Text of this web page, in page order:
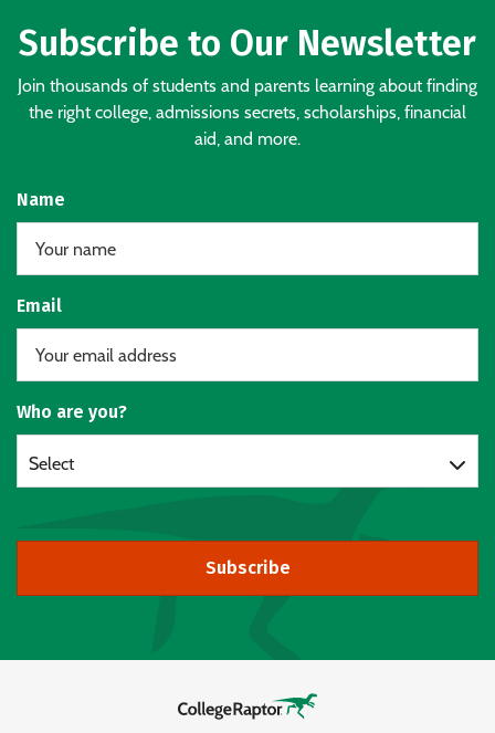
Subscribe to Our Newsletter
Join thousands of students and parents learning about finding
the right college, admissions secrets, scholarships, financial
aid, and more.
Name
Email
Who are you?
Select
Subscribe